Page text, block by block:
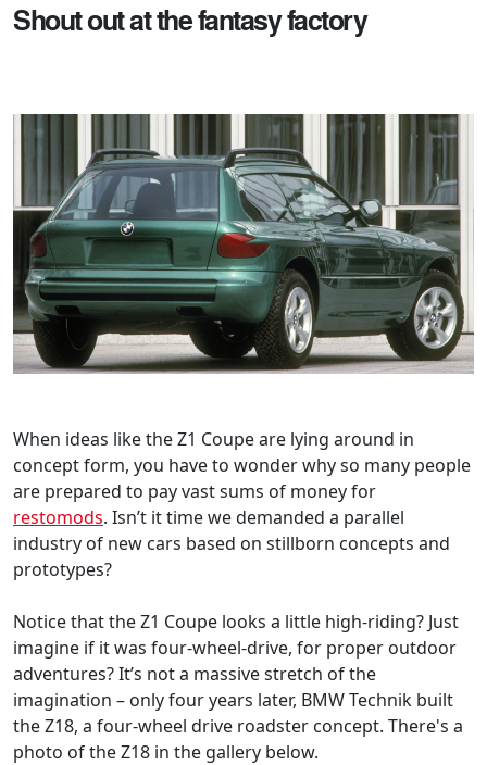
Shout out at the fantasy factory
When ideas like the Z1 Coupe are lying around in
concept form, you have to wonder why so many people
are prepared to pay vast sums of money for
restomods. Isn’t it time we demanded a parallel
industry of new cars based on stillborn concepts and
prototypes?
Notice that the Z1 Coupe looks a little high-riding? Just
imagine if it was four-wheel-drive, for proper outdoor
adventures? It’s not a massive stretch of the
imagination – only four years later, BMW Technik built
the Z18, a four-wheel drive roadster concept. There's a
photo of the Z18 in the gallery below.